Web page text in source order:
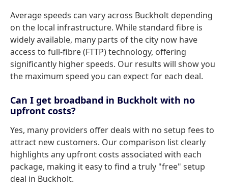
Average speeds can vary across Buckholt depending
on the local infrastructure. While standard fibre is
widely available, many parts of the city now have
access to full-fibre (FTTP) technology, offering
significantly higher speeds. Our results will show you
the maximum speed you can expect for each deal.
Can I get broadband in Buckholt with no
upfront costs?
Yes, many providers offer deals with no setup fees to
attract new customers. Our comparison list clearly
highlights any upfront costs associated with each
package, making it easy to find a truly "free" setup
deal in Buckholt.